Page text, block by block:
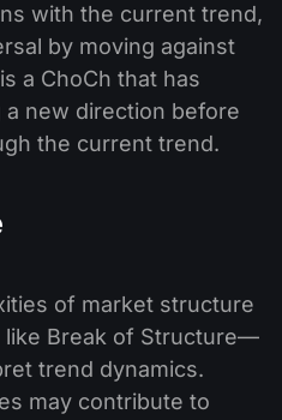
with the current trend,
by moving against
a ChoCh that has
new direction before
the current trend.
of market structure
Break of Structure—
trend dynamics.
may contribute to